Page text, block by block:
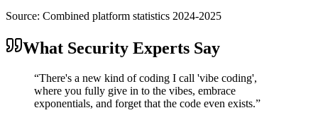
Source: Combined platform statistics 2024-2025
What Security Experts Say
“There's a new kind of coding I call 'vibe coding',
where you fully give in to the vibes, embrace
exponentials, and forget that the code even exists.”